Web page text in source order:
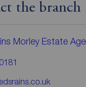
the branch
Morley Estate